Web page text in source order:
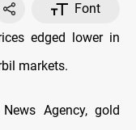
Font
edged lower in
markets.
Agency, gold